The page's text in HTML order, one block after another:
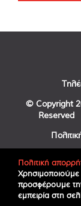
© Copyright
Reserved
Πολιτική
προσφέρουμε
εμπειρία στη